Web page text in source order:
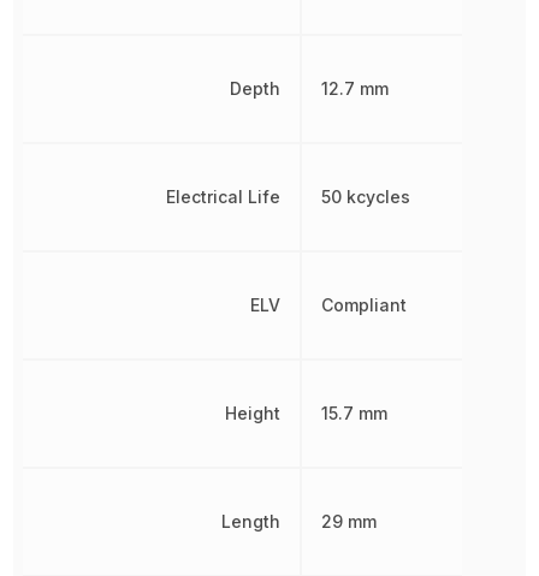
Depth
Electrical Life
ELV
Height
Length
12.7 mm
50 kcycles
Compliant
15.7 mm
29 mm